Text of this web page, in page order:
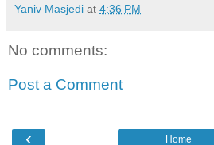
Yaniv Masjedi at 4:36 PM
No comments:
Post a Comment
‹ Home